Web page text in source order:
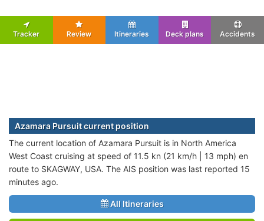
Tracker Review Itineraries Deck plans Accidents
Azamara Pursuit current position
The current location of Azamara Pursuit is in North America
West Coast cruising at speed of 11.5 kn (21 km/h | 13 mph) en
route to SKAGWAY, USA. The AIS position was last reported 15
minutes ago.
All Itineraries